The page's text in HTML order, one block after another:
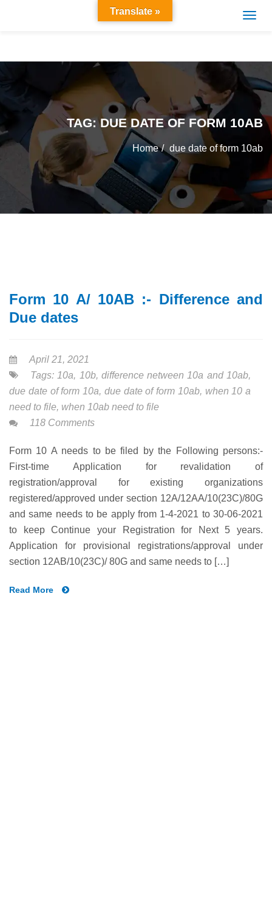
TAG:DUE DATE OF FORM 10AB
Home due date of form 10ab
Form 10 A/ 10AB :- Difference and
Due dates
April 21, 2021
Tags: 10a, 10b, difference netween 10a and 10ab,
due date of form 10a, due date of form 10ab, when 10 a
need to file, when 10ab need to file
118 Comments
Form 10 A needs to be filed by the Following persons:-
First-time Application for revalidation of
registration/approval for existing organizations
registered/approved under section 12A/12AA/10(23C)/80G
and same needs to be apply from 1-4-2021 to 30-06-2021
to keep Continue your Registration for Next 5 years.
Application for provisional registrations/approval under
section 12AB/10(23C)/ 80G and same needs to […]
Read More
Translate »